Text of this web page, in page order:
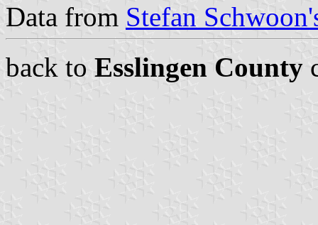
Data from Stefan
back to Esslingen County